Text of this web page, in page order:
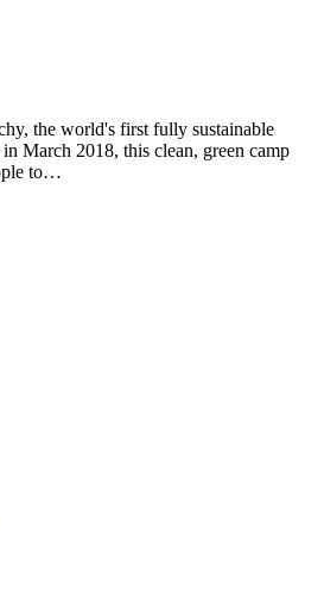
the world's first fully sustainable
March 2018, this clean, green camp
to…